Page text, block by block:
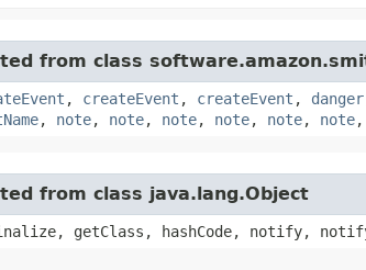
from class
, createEvent , createEvent , danger
, note, note, note, note, note, note,
from class java.lang.Object
getClass, hashCode, notify,